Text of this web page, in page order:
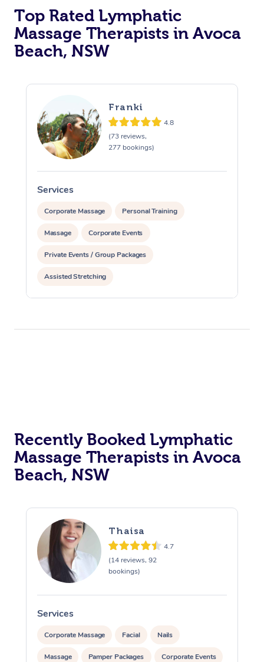
Top Rated Lymphatic
Massage Therapists in Avoca
Beach, NSW
Franki
4.8
(73 reviews,
277 bookings)
Services
Corporate Massage Personal Training
Massage Corporate Events
Private Events / Group Packages
Assisted Stretching
Recently Booked Lymphatic
Massage Therapists in Avoca
Beach, NSW
Thaisa
4.7
(14 reviews, 92
bookings)
Services
Corporate Massage Facial Nails
Massage Pamper Packages Corporate Events